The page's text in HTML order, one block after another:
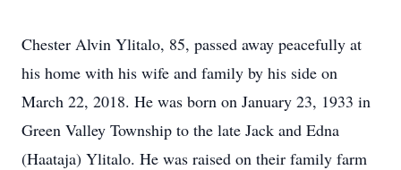
Chester Alvin Ylitalo, 85, passed away peacefully at
his home with his wife and family by his side on
March 22, 2018. He was born on January 23, 1933 in
Green Valley Township to the late Jack and Edna
(Haataja) Ylitalo. He was raised on their family farm